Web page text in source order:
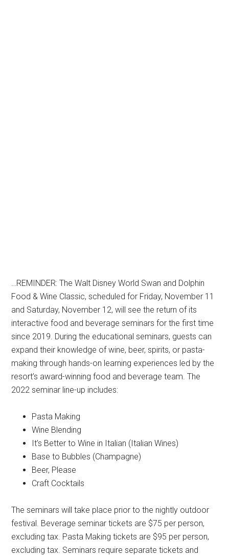
…REMINDER: The Walt Disney World Swan and Dolphin
Food & Wine Classic, scheduled for Friday, November 11
and Saturday, November 12, will see the return of its
interactive food and beverage seminars for the first time
since 2019. During the educational seminars, guests can
expand their knowledge of wine, beer, spirits, or pasta-
making through hands-on learning experiences led by the
resort’s award-winning food and beverage team. The
2022 seminar line-up includes:
Pasta Making
Wine Blending
It’s Better to Wine in Italian (Italian Wines)
Base to Bubbles (Champagne)
Beer, Please
Craft Cocktails
The seminars will take place prior to the nightly outdoor
festival. Beverage seminar tickets are $75 per person,
excluding tax. Pasta Making tickets are $95 per person,
excluding tax. Seminars require separate tickets and